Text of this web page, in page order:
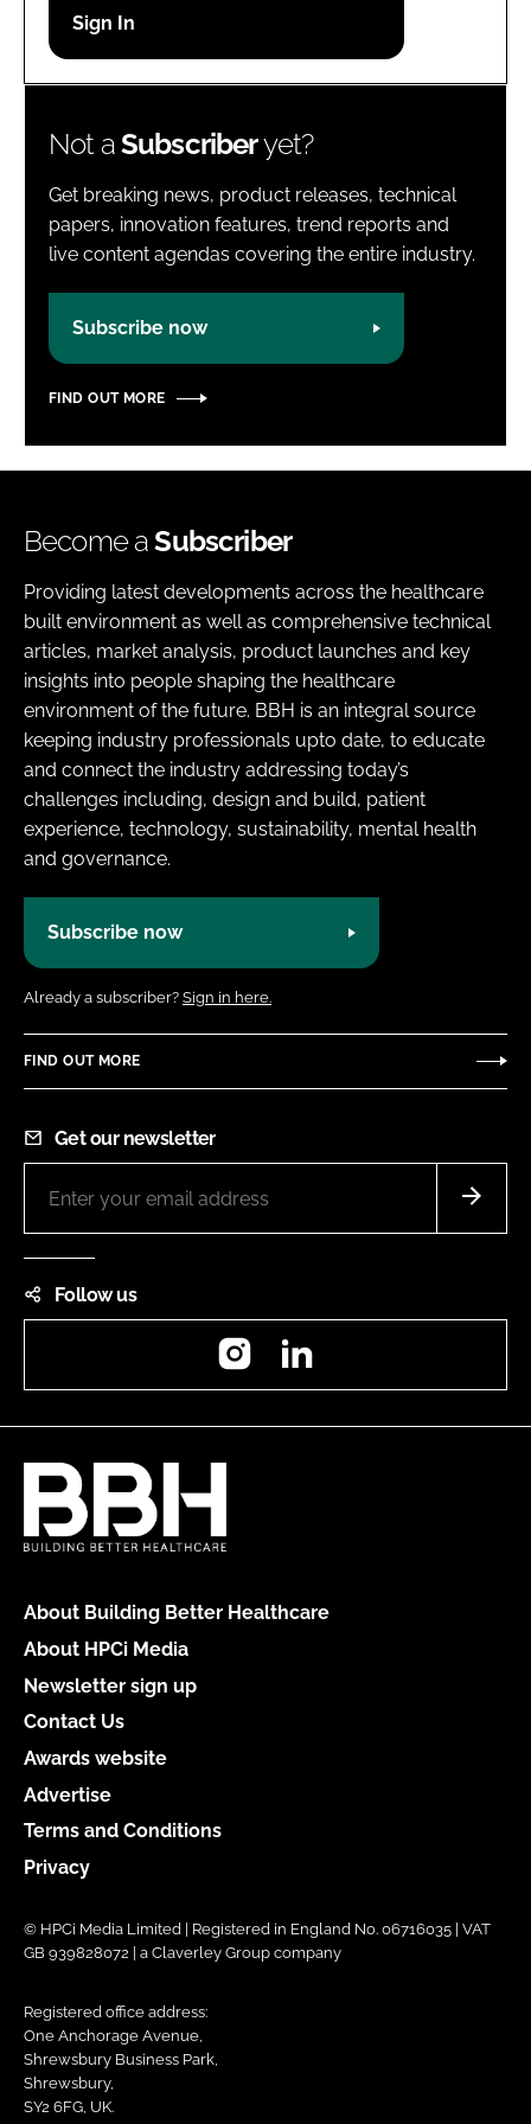
Password
Not aSubscriberyet?
Get breaking news, product releases, technical
papers, innovation features, trend reports and
live content agendas covering the entire industry.
Subscribe now
FIND OUT MORE
Become aSubscriber
Providing latest developments across the healthcare
built environment as well as comprehensive technical
articles, market analysis, product launches and key
insights into people shaping the healthcare
environment of the future. BBH is an integral source
keeping industry professionals upto date, to educate
and connect the industry addressing today’s
challenges including, design and build, patient
experience, technology, sustainability, mental health
and governance.
Subscribe now
Already a subscriber? Sign in here.
FIND OUT MORE
Get our newsletter
Follow us
Instagram
About Building Better Healthcare
About HPCi Media
Newsletter sign up
Contact Us
Awards website
Advertise
Terms and Conditions
Privacy
© HPCi Media Limited | Registered in England No. 06716035 | VAT
GB 939828072 | a Claverley Group company
Registered office address:
One Anchorage Avenue,
Shrewsbury Business Park,
Shrewsbury,
SY2 6FG, UK.